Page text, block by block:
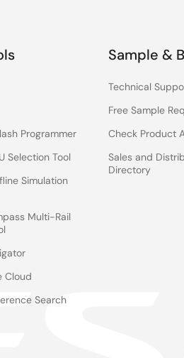
Programmer
Selection Tool
Simulation
Multi-Rail
Cloud
Search
Sample &
Technical
Free Sample
Check Product
Sales and
Directory